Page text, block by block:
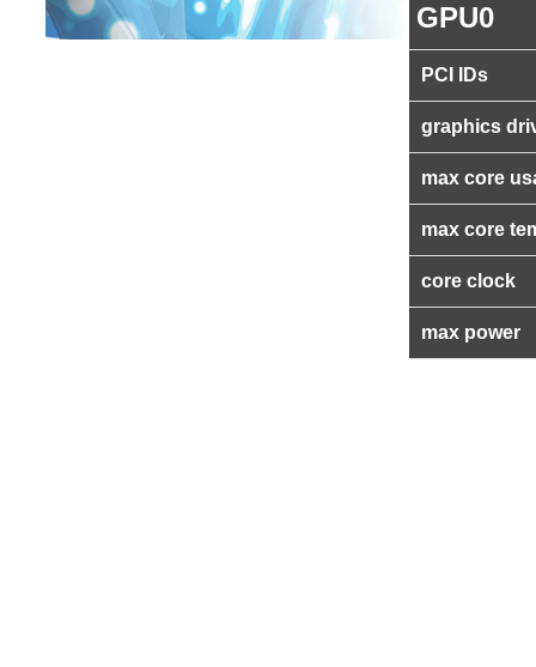
GPU0
PCI IDs
graphics
max core
max core
core clock
max power